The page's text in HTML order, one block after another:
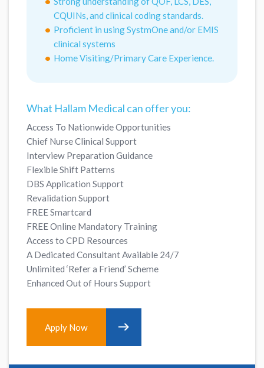
CQUINs, and clinical coding standards.
Proficient in using SystmOne and/or EMIS
clinical systems
Home Visiting/Primary Care Experience.
What Hallam Medical can offer you:
Access To Nationwide Opportunities
Chief Nurse Clinical Support
Interview Preparation Guidance
Flexible Shift Patterns
DBS Application Support
Revalidation Support
FREE Smartcard
FREE Online Mandatory Training
Access to CPD Resources
A Dedicated Consultant Available 24/7
Unlimited ‘Refer a Friend’ Scheme
Enhanced Out of Hours Support
Apply Now